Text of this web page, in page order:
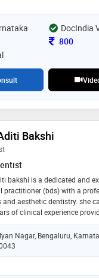
society of cardiac magnetic
of royal college of
and member of british
some of the
are: heart
septal defect surgery etc
DocIndia
800
Bakshi
bakshi is a dedicated and
practitioner (bds) with a
and aesthetic dentistry. she
of clinical experience
outmost precision.
Nagar, Bengaluru,